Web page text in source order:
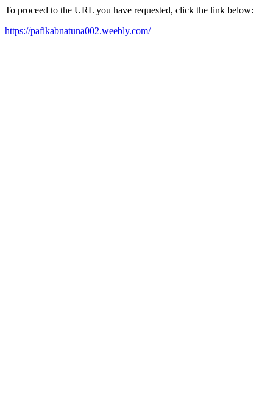
To proceed to the URL you have requested, click the link below:
https://pafikabnatuna002.weebly.com/